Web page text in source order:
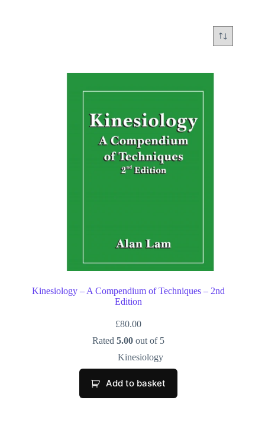
Kinesiology – A Compendium of Techniques – 2nd
Edition
£80.00
Rated5.00 out of 5
Kinesiology
Add to basket